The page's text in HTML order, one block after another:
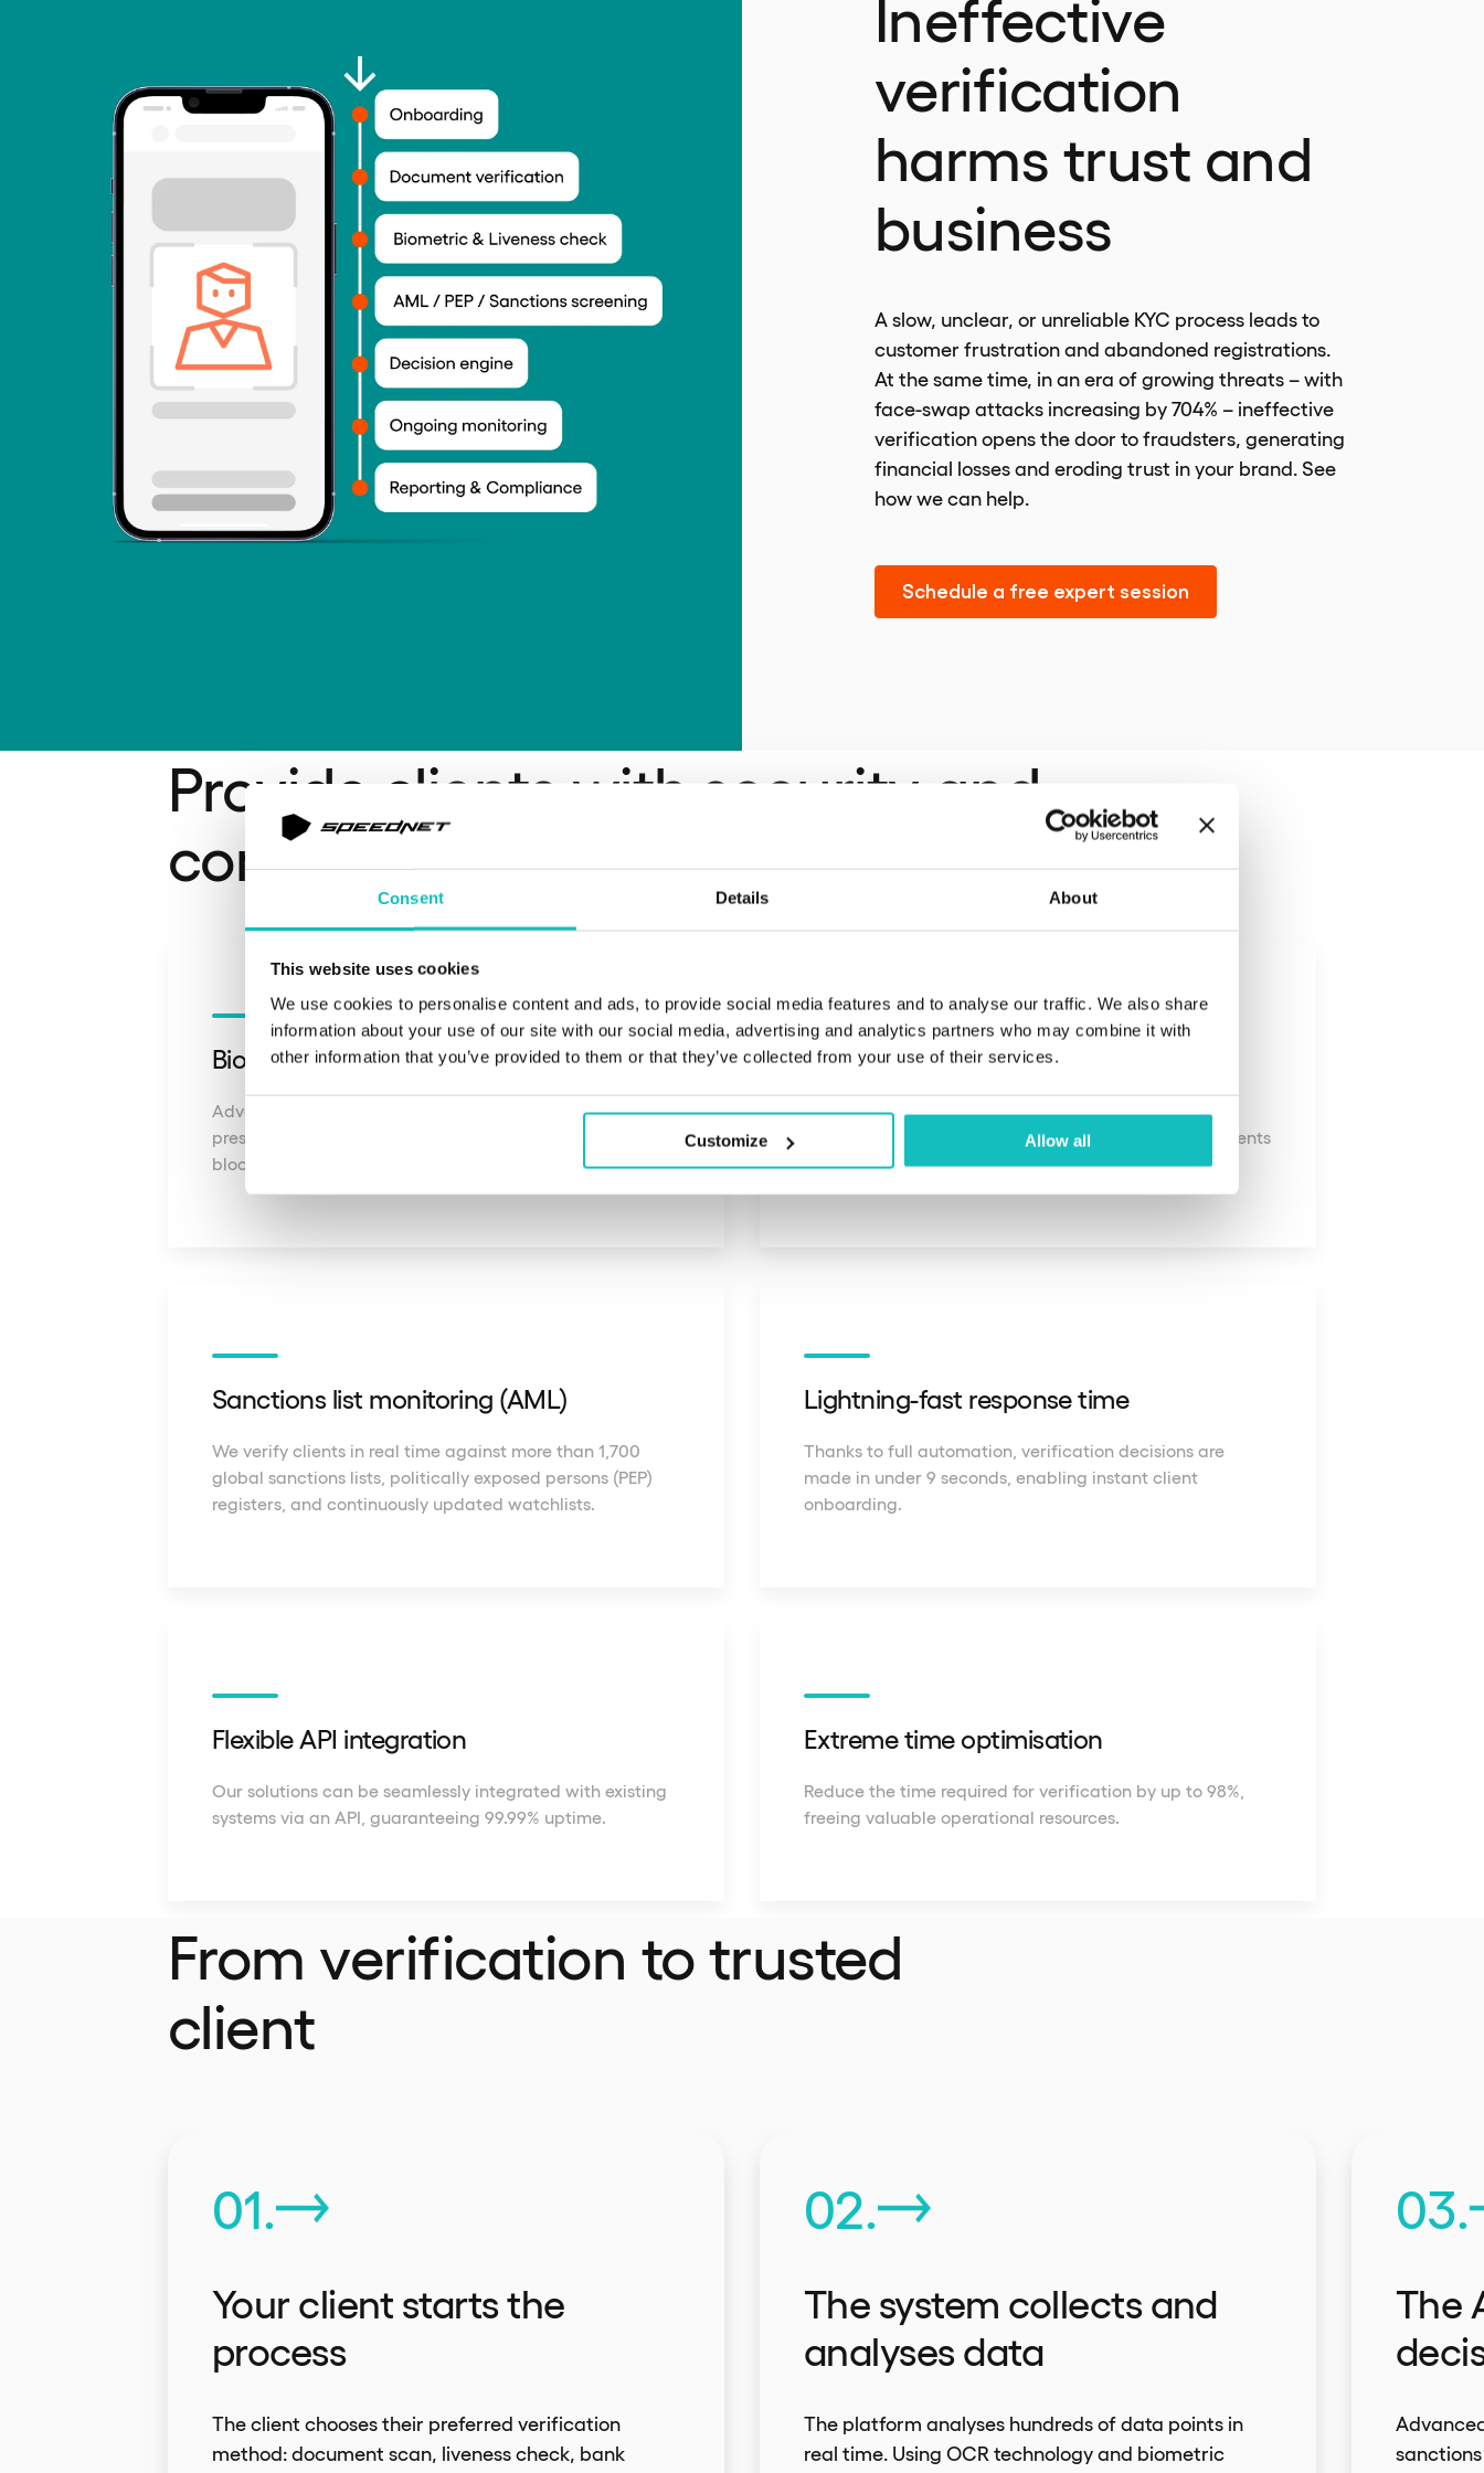
Consent Details About
This website uses cookies
We use cookies to personalise content and ads, to provide social media features and to analyse our traffic. We also share
information about your use of our site with our social media, advertising and analytics partners who may combine it with
other information that you’ve provided to them or that they’ve collected from your use of their services.
Customize Allow all
Ineffective
verification
harms trust and
business
A slow, unclear, or unreliable KYC process leads to
customer frustration and abandoned registrations.
At the same time, in an era of growing threats – with
face-swap attacks increasing by 704% – ineffective
verification opens the door to fraudsters, generating
financial losses and eroding trust in your brand. See
how we can help.
Schedule a free expert session
Provide clients with security and
convenience
Biometric liveness verification
Advanced 3D facial scanning confirms the physical
presence of the user during verification, effectively
blocking fraud attempts.
Global document coverage
We automatically analyse all types of identity documents
from over 230 countries and territories.
Sanctions list monitoring (AML)
We verify clients in real time against more than 1,700
global sanctions lists, politically exposed persons (PEP)
registers, and continuously updated watchlists.
Lightning-fast response time
Thanks to full automation, verification decisions are
made in under 9 seconds, enabling instant client
onboarding.
Flexible API integration
Our solutions can be seamlessly integrated with existing
systems via an API, guaranteeing 99.99% uptime.
Extreme time optimisation
Reduce the time required for verification by up to 98%,
freeing valuable operational resources.
From verification to trusted
client
01.
Your client starts the
process
The client chooses their preferred verification
method: document scan, liveness check, bank
02.
The system collects and
analyses data
The platform analyses hundreds of data points in
real time. Using OCR technology and biometric
03.
The